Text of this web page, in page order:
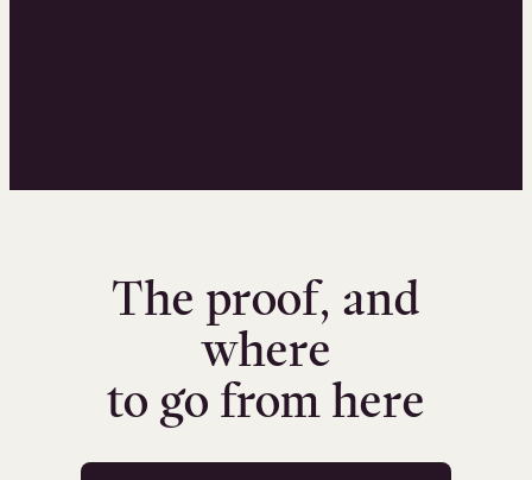
The proof, and
where
to go from here